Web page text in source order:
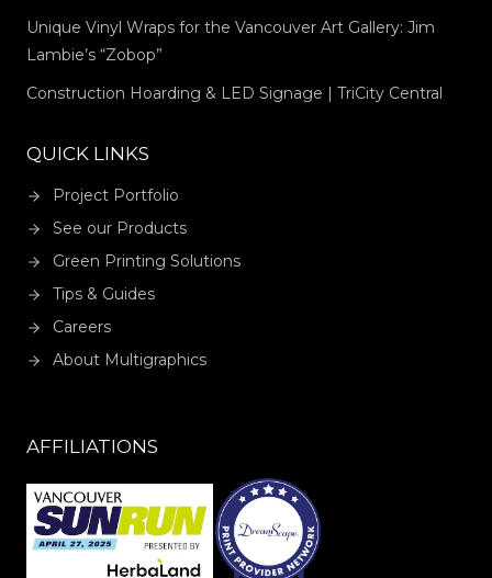
Unique Vinyl Wraps for the Vancouver Art Gallery: Jim
Lambie’s “Zobop”
Construction Hoarding & LED Signage | TriCity Central
QUICK LINKS
Project Portfolio
See our Products
Green Printing Solutions
Tips & Guides
Careers
About Multigraphics
AFFILIATIONS